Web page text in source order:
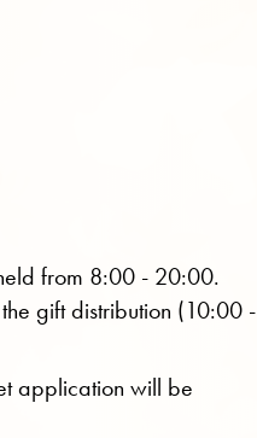
from 8:00 - 20:00.
gift distribution (10:00 -
application will be